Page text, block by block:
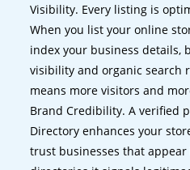
Visibility. Every listing is
When you list your online
index your business details,
visibility and organic search
means more visitors and
Brand Credibility. A verified
Directory enhances your
trust businesses that